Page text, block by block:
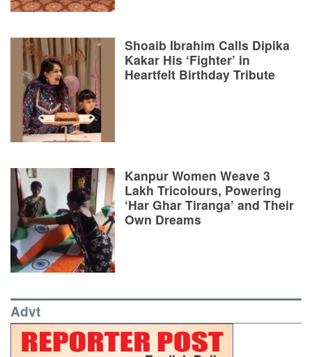
Shoaib Ibrahim Calls Dipika
Kakar His ‘Fighter’ in
Heartfelt Birthday Tribute
Kanpur Women Weave 3
Lakh Tricolours, Powering
‘Har Ghar Tiranga’ and Their
Own Dreams
Advt